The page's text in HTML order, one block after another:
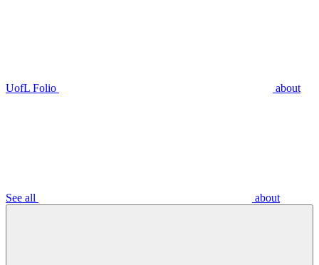
UofL Folio about
See all about